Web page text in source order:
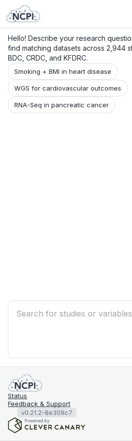
Hello! Describe your research
find matching datasets across 2,944
BDC, CRDC, and KFDRC.
Smoking + BMI in heart disease
WGS for cardiovascular outcomes
RNA-Seq in pancreatic cancer
Status
Feedback & Support
v0.21.2-8e309c7